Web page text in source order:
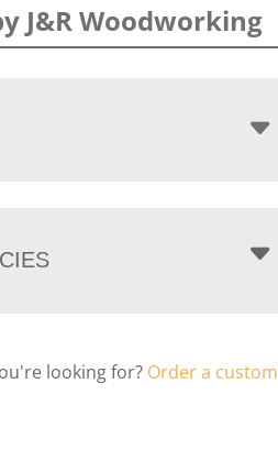
J&R Woodworking
looking for? Order a custom